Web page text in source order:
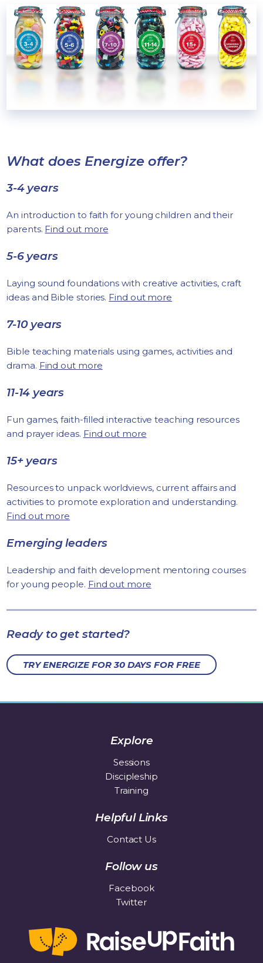
What does Energize offer?
3-4 years
An introduction to faith for young children and their
parents. Find out more
5-6 years
Laying sound foundations with creative activities, craft
ideas and Bible stories. Find out more
7-10 years
Bible teaching materials using games, activities and
drama. Find out more
11-14 years
Fun games, faith-filled interactive teaching resources
and prayer ideas. Find out more
15+ years
Resources to unpack worldviews, current affairs and
activities to promote exploration and understanding.
Find out more
Emerging leaders
Leadership and faith development mentoring courses
for young people. Find out more
Ready to get started?
TRY ENERGIZE FOR 30 DAYS FOR FREE
Explore
Sessions
Discipleship
Training
Helpful Links
Contact Us
Follow us
Facebook
Twitter